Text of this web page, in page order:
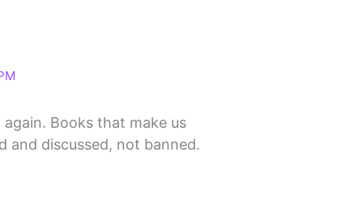
again. Books that make us
and discussed, not banned.